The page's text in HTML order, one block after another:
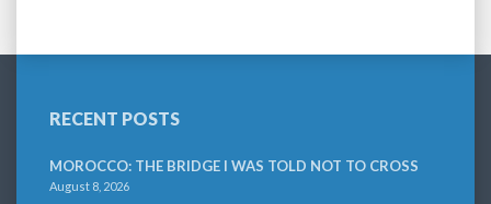
RECENT POSTS
MOROCCO: THE BRIDGE I WAS TOLD NOT TO CROSS
August 8, 2026